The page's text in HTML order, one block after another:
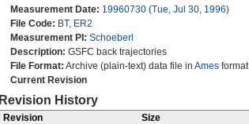
Measurement Date: 19960730 (Tue, Jul 30, 1996)
File Code: BT, ER2
Measurement PI: Schoeberl
Description: GSFC back trajectories
File Format: Archive (plain-text) data file in Ames format
Current Revision
Revision History
Revision Size